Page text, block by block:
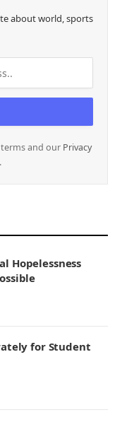
about world, sports
and our Privacy
Hopelessness
for Student